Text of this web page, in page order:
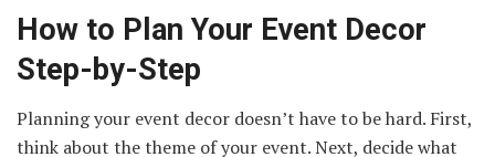
How to Plan Your Event Decor
Step-by-Step
Planning your event decor doesn’t have to be hard. First,
think about the theme of your event. Next, decide what